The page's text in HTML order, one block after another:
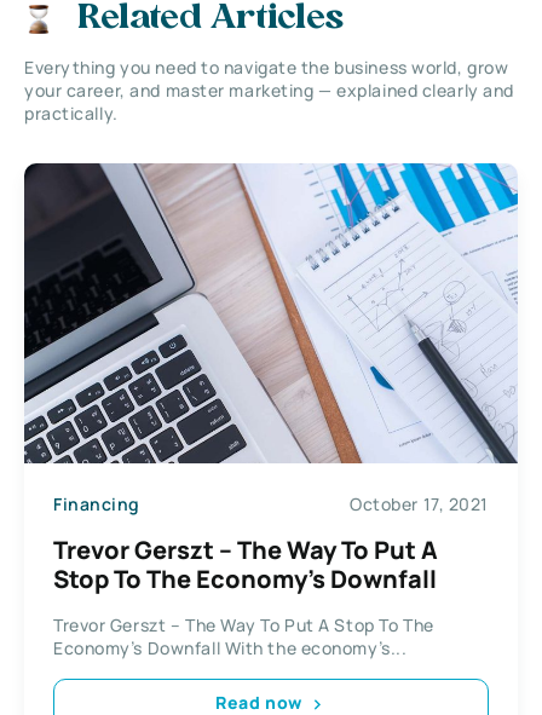
Related Articles
Everything you need to navigate the business world, grow
your career, and master marketing — explained clearly and
practically.
Financing October 17, 2021
Trevor Gerszt – The Way To Put A
Stop To The Economy’s Downfall
Trevor Gerszt – The Way To Put A Stop To The
Economy’s Downfall With the economy’s...
Read now